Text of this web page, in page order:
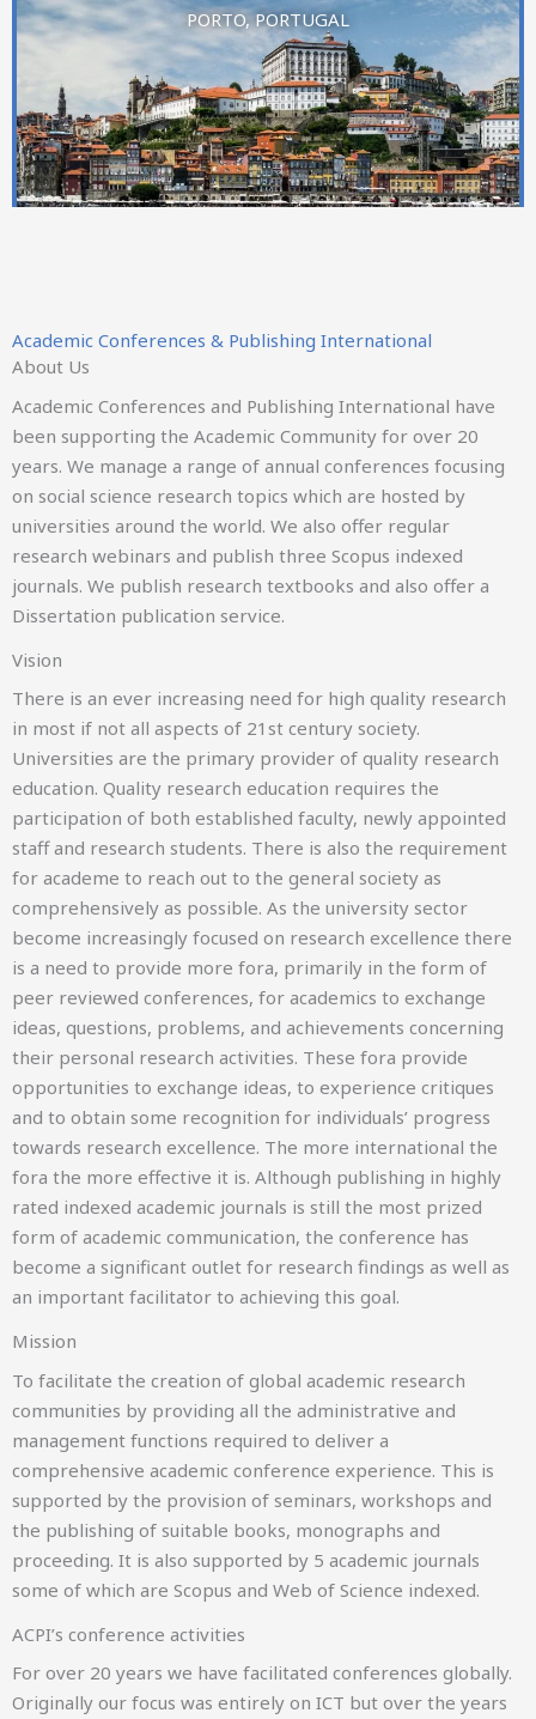
PORTO, PORTUGAL
26-27 NOVEMBER 2026
THESSALONIKI, GREECE
ICAIR
3-4 DECEMBER 2026
KAISERSLAUTERN, GERMANY
7th International Conference on
AI Research
ICCWS
18-19 MARCH 2027
Cape Town, South Africa
22nd International Conference on Cyber Warfare and
Security
ICGR
15 -16 APRIL 2027
NANTERRE, FRANCE
Academic Conferences & Publishing International
About Us
Academic Conferences and Publishing International have
been supporting the Academic Community for over 20
years. We manage a range of annual conferences focusing
on social science research topics which are hosted by
universities around the world. We also offer regular
research webinars and publish three Scopus indexed
journals. We publish research textbooks and also offer a
Dissertation publication service.
Vision
There is an ever increasing need for high quality research
in most if not all aspects of 21st century society.
Universities are the primary provider of quality research
education. Quality research education requires the
participation of both established faculty, newly appointed
staff and research students. There is also the requirement
for academe to reach out to the general society as
comprehensively as possible. As the university sector
become increasingly focused on research excellence there
is a need to provide more fora, primarily in the form of
peer reviewed conferences, for academics to exchange
ideas, questions, problems, and achievements concerning
their personal research activities. These fora provide
opportunities to exchange ideas, to experience critiques
and to obtain some recognition for individuals’ progress
towards research excellence. The more international the
fora the more effective it is. Although publishing in highly
rated indexed academic journals is still the most prized
form of academic communication, the conference has
become a significant outlet for research findings as well as
an important facilitator to achieving this goal.
Mission
To facilitate the creation of global academic research
communities by providing all the administrative and
management functions required to deliver a
comprehensive academic conference experience. This is
supported by the provision of seminars, workshops and
the publishing of suitable books, monographs and
proceeding. It is also supported by 5 academic journals
some of which are Scopus and Web of Science indexed.
ACPI’s conference activities
For over 20 years we have facilitated conferences globally.
Originally our focus was entirely on ICT but over the years